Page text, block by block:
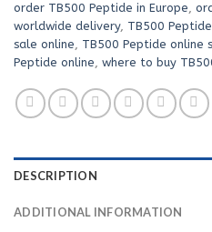
order TB500 Peptide in Europe,
worldwide delivery, TB500
sale online, TB500 Peptide online
Peptide online, where to buy
DESCRIPTION
ADDITIONAL INFORMATION